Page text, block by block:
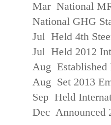
Mar National
National GHG
Jul Held 4th
Jul Held 2012
Aug Established
Aug Set 2013
Sep Held
Dec Announced